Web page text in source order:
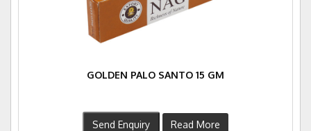
GOLDEN PALO SANTO 15 GM
Send Enquiry Read More